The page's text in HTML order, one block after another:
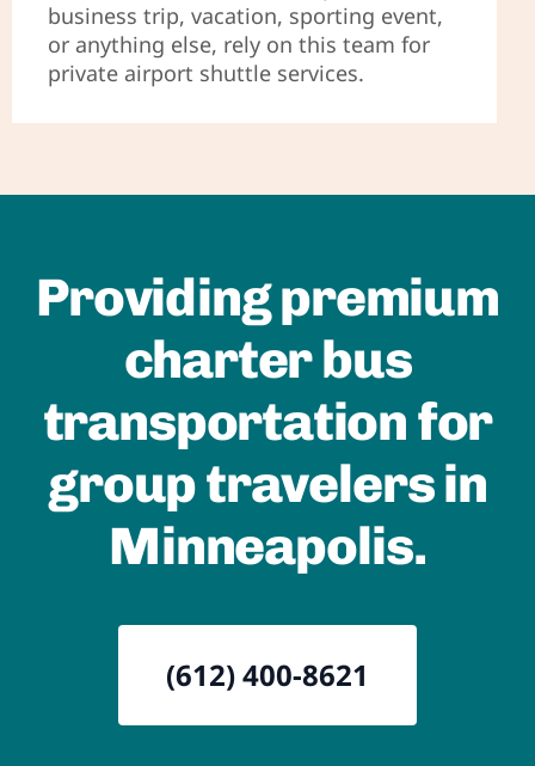
business trip, vacation, sporting event,
or anything else, rely on this team for
private airport shuttle services.
Providing premium
charter bus
transportation for
group travelers in
Minneapolis.
(612) 400-8621